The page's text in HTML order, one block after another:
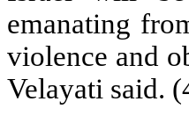
emanating
violence and
Velayati said.